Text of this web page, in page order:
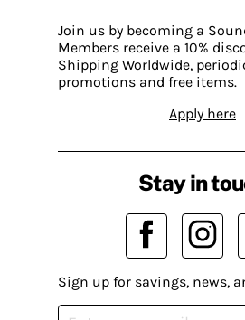
Join us by becoming a
Members receive a 10%
Shipping Worldwide,
promotions and free items.
Apply here
Stay in
Sign up for savings, news,